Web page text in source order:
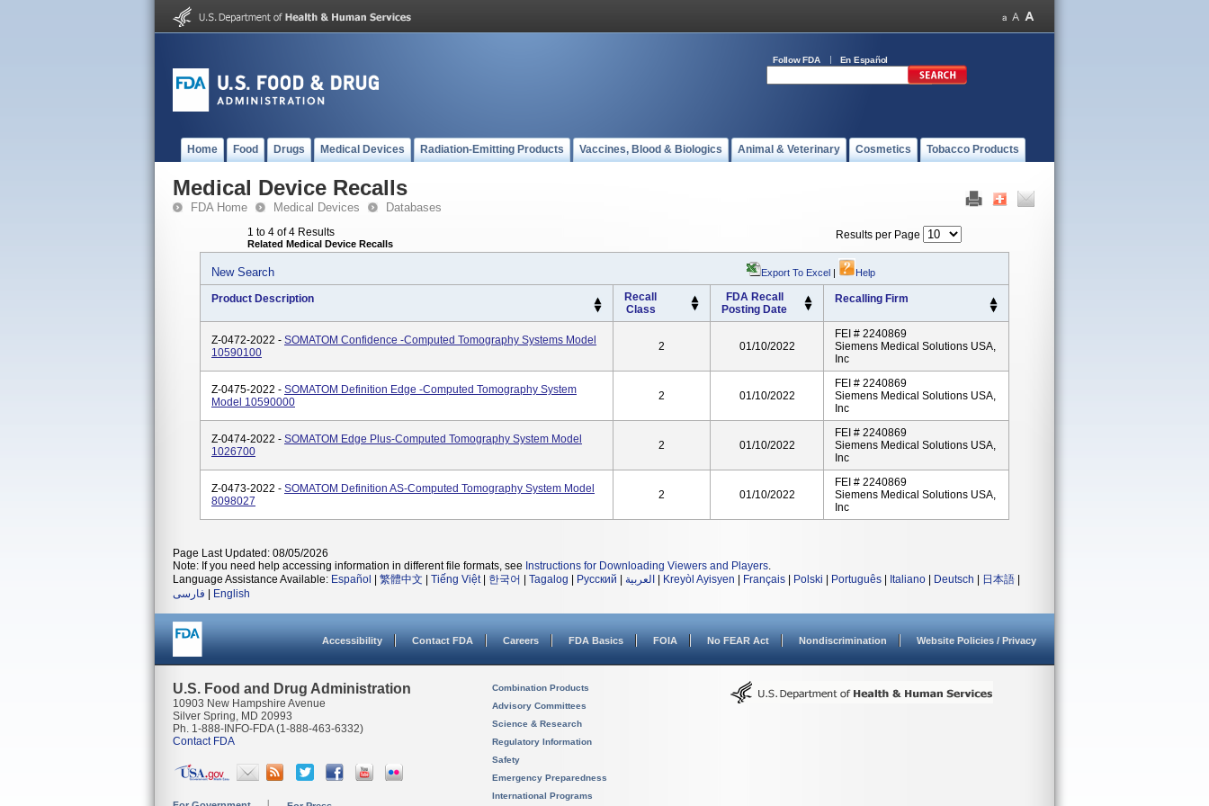
Follow FDA En Español
Home Food Drugs Medical Devices Radiation-Emitting Products Vaccines, Blood & Biologics Animal & Veterinary Cosmetics Tobacco Products
Medical Device Recalls
FDA Home Medical Devices Databases
1 to 4 of 4 Results
Related Medical Device Recalls
Results per Page
New Search Export To Excel | Help
Product Description
Recall
Class
FDA Recall
Posting Date
Recalling Firm
Z-0472-2022 - SOMATOM Confidence -Computed Tomography Systems Model
10590100
2 01/10/2022
FEI # 2240869
Siemens Medical Solutions USA,
Inc
Z-0475-2022 - SOMATOM Definition Edge -Computed Tomography System
Model 10590000
2 01/10/2022
FEI # 2240869
Siemens Medical Solutions USA,
Inc
Z-0474-2022 - SOMATOM Edge Plus-Computed Tomography System Model
1026700
2 01/10/2022
FEI # 2240869
Siemens Medical Solutions USA,
Inc
Z-0473-2022 - SOMATOM Definition AS-Computed Tomography System Model
8098027
2 01/10/2022
FEI # 2240869
Siemens Medical Solutions USA,
Inc
Page Last Updated: 08/05/2026
Note: If you need help accessing information in different file formats, see Instructions for Downloading Viewers and Players.
Language Assistance Available: Español 繁體中文 Tiếng Việt| 한국어 Tagalog Русский العربية Kreyòl Ayisyen Français Polski Português Italiano Deutsch 日本語
فارسی
English
Accessibility Contact FDA Careers FDA Basics FOIA No FEAR Act Nondiscrimination Website Policies / Privacy
U.S. Food and Drug Administration
10903 New Hampshire Avenue
Silver Spring, MD 20993
Ph. 1-888-INFO-FDA (1-888-463-6332)
Contact FDA
Combination Products
Advisory Committees
Science & Research
Regulatory Information
Safety
Emergency Preparedness
International Programs